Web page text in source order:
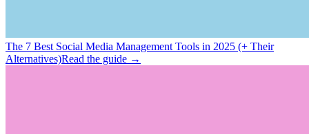
The 7 Best Social Media Management Tools in 2025 (+ Their
Alternatives)Read the guide →